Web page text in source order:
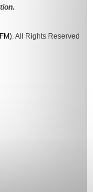
. All Rights Reserved